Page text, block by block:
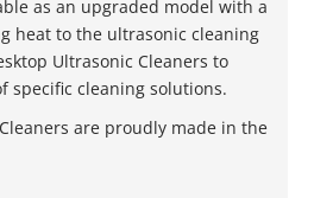
as an upgraded model with a
heat to the ultrasonic cleaning
Ultrasonic Cleaners to
specific cleaning solutions.
are proudly made in the